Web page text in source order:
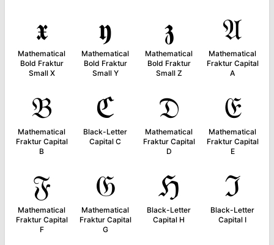
𝖝
Mathematical
Bold Fraktur
Small X
𝖞
Mathematical
Bold Fraktur
Small Y
𝖟
Mathematical
Bold Fraktur
Small Z
𝔄
Mathematical
Fraktur Capital
A
𝔅
Mathematical
Fraktur Capital
B
ℭ
Black-Letter
Capital C
𝔇
Mathematical
Fraktur Capital
D
𝔈
Mathematical
Fraktur Capital
E
𝔉
Mathematical
Fraktur Capital
F
𝔊
Mathematical
Fraktur Capital
G
ℌ
Black-Letter
Capital H
ℑ
Black-Letter
Capital I